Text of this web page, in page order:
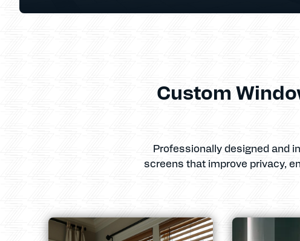
Custom
Professionally designed and
screens that improve privacy,